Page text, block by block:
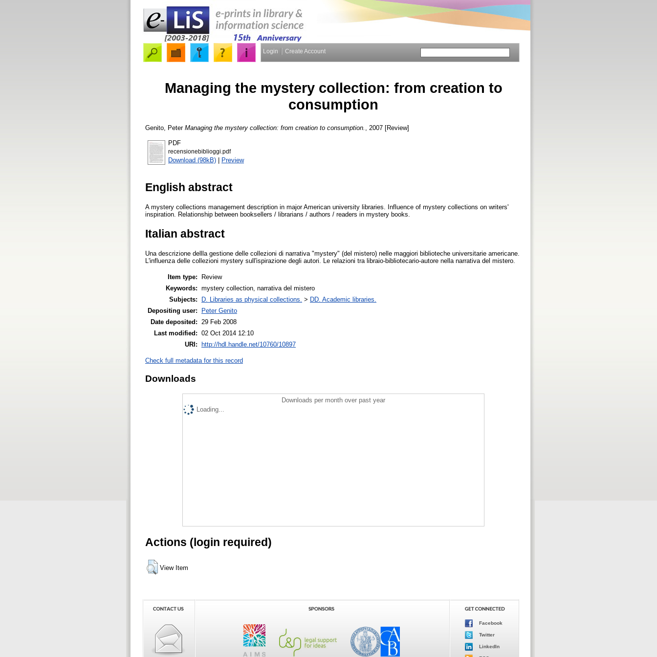
Login Create Account
Managing the mystery collection: from creation to
consumption
Genito, Peter Managing the mystery collection: from creation to consumption. , 2007 [Review]
PDF
recensionebiblioggi.pdf
Download (98kB) | Preview
English abstract
A mystery collections management description in major American university libraries. Influence of mystery collections on writers'
inspiration. Relationship between booksellers / librarians / authors / readers in mystery books.
Italian abstract
Una descrizione dellla gestione delle collezioni di narrativa "mystery" (del mistero) nelle maggiori biblioteche universitarie americane.
L'influenza delle collezioni mystery sull'ispirazione degli autori. Le relazioni tra libraio-bibliotecario-autore nella narrativa del mistero.
Item type:
Review
Keywords: mystery collection, narrativa del mistero
Subjects:
D. Libraries as physical collections. > DD. Academic libraries.
Depositing user:
Peter Genito
Date deposited:
29 Feb 2008
Last modified: 02 Oct 2014 12:10
URI:
http://hdl.handle.net/10760/10897
Check full metadata for this record
Downloads
Downloads per month over past year
Loading...
Actions (login required)
View Item
Facebook
Twitter
LinkedIn